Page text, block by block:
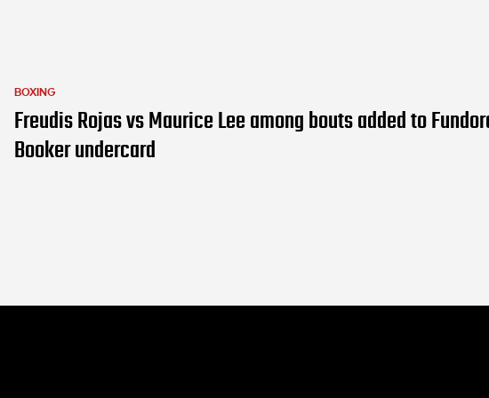
BOXING
Freudis Rojas vs Maurice Lee among bouts added to
Booker undercard